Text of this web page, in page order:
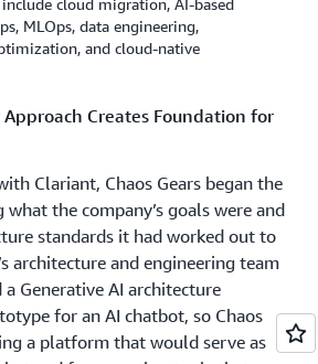
cloud migration, AI-based
MLOps, data engineering,
and cloud-native
Creates Foundation for
Clariant, Chaos Gears began the
what the company’s goals were and
standards it had worked out to
architecture and engineering team
a Generative AI architecture
for an AI chatbot, so Chaos
a platform that would serve as